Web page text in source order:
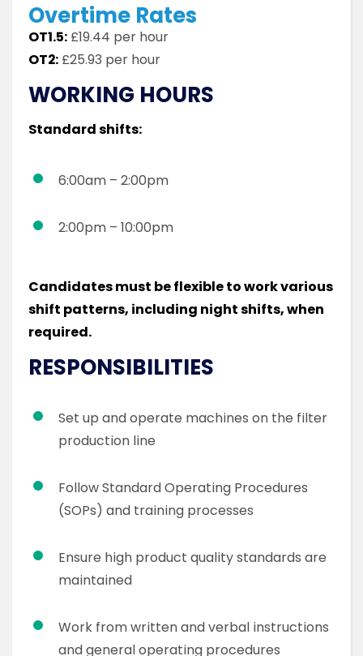
Overtime Rates
OT1.5: £19.44 per hour
OT2: £25.93 per hour
WORKING HOURS
Standard shifts:
6:00am – 2:00pm
2:00pm – 10:00pm
Candidates must be flexible to work various
shift patterns, including night shifts, when
required.
RESPONSIBILITIES
Set up and operate machines on the filter
production line
Follow Standard Operating Procedures
(SOPs) and training processes
Ensure high product quality standards are
maintained
Work from written and verbal instructions
and general operating procedures